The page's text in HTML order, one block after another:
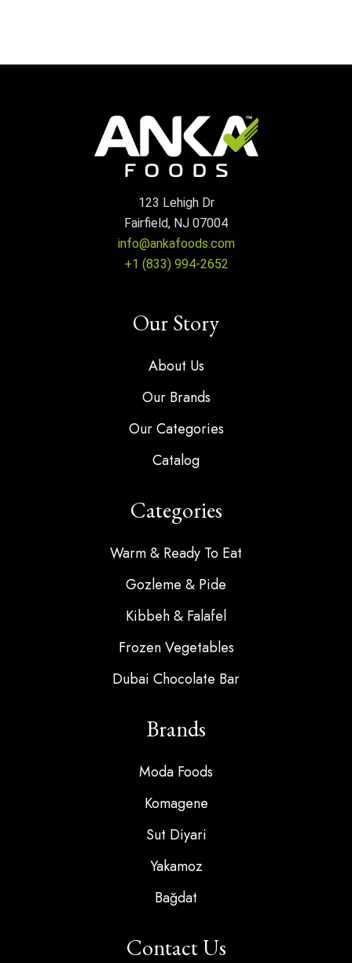
123 Lehigh Dr
Fairfield, NJ 07004
info@ankafoods.com
+1 (833) 994-2652
Our Story
About Us
Our Brands
Our Categories
Catalog
Categories
Warm & Ready To Eat
Gozleme & Pide
Kibbeh & Falafel
Frozen Vegetables
Dubai Chocolate Bar
Brands
Moda Foods
Komagene
Sut Diyari
Yakamoz
Bağdat
Contact Us